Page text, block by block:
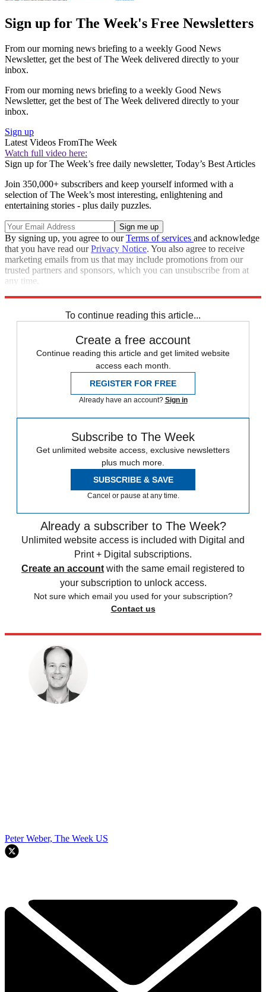
Sign up for The Week's Free Newsletters
From our morning news briefing to a weekly Good News
Newsletter, get the best of The Week delivered directly to your
inbox.
From our morning news briefing to a weekly Good News
Newsletter, get the best of The Week delivered directly to your
inbox.
Sign up
Latest Videos FromThe Week
Watch full video here:
Sign up for The Week’s free daily newsletter, Today’s Best Articles
Join 350,000+ subscribers and keep yourself informed with a
selection of The Week’s most interesting, enlightening and
entertaining stories - plus daily puzzles.
By signing up, you agree to ourTerms of services and acknowledge
that you have read ourPrivacy Notice. You also agree to receive
marketing emails from us that may include promotions from our
trusted partners and sponsors, which you can unsubscribe from at
any time.
To continue reading this article...
Create a free account
Continue reading this article and get limited website
access each month.
REGISTER FOR FREE
Already have an account? Sign in
Subscribe to The Week
Get unlimited website access, exclusive newsletters
plus much more.
SUBSCRIBE & SAVE
Cancel or pause at any time.
Already a subscriber to The Week?
Unlimited website access is included with Digital and
Print + Digital subscriptions.
Create an account with the same email registered to
your subscription to unlock access.
Not sure which email you used for your subscription?
Contact us
Peter Weber, The Week US